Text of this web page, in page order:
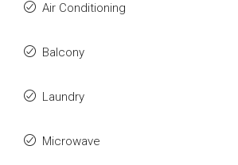
Air Conditioning
Balcony
Laundry
Microwave